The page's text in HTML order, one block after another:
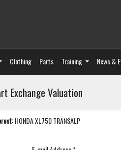
Clothing Parts Training News &
Exchange Valuation
HONDA XL750 TRANSALP